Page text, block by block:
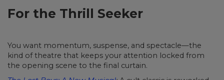
For the Thrill Seeker
You want momentum, suspense, and spectacle—the
kind of theatre that keeps your attention locked from
the opening scene to the final curtain.